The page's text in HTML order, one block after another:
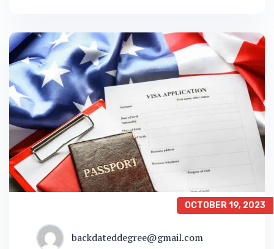
OCTOBER 19, 2023
backdateddegree@gmail.com